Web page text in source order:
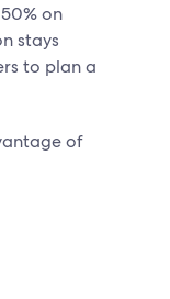
on
stays
to plan a
of